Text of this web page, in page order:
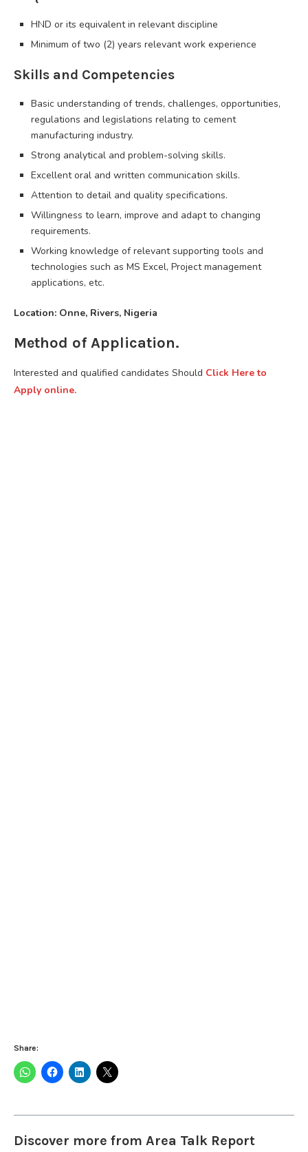
HND or its equivalent in relevant discipline
Minimum of two (2) years relevant work experience
Skills and Competencies
Basic understanding of trends, challenges, opportunities,
regulations and legislations relating to cement
manufacturing industry.
Strong analytical and problem-solving skills.
Excellent oral and written communication skills.
Attention to detail and quality specifications.
Willingness to learn, improve and adapt to changing
requirements.
Working knowledge of relevant supporting tools and
technologies such as MS Excel, Project management
applications, etc.
Location: Onne, Rivers, Nigeria
Method of Application.
Interested and qualified candidates Should Click Here to
Apply online.
Share:
Discover more from Area Talk Report